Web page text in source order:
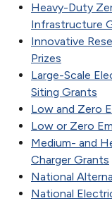
Heavy-Duty
Infrastructure
Innovative
Prizes
Large-Scale
Siting Grants
Low and Zero
Low or Zero
Medium- and
Charger Grants
National
National